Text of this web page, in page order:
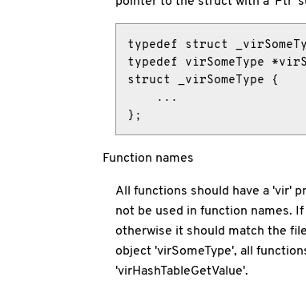
typedef struct
typedef virSomeType
struct _virSomeType {
    ...
};
Function names
All functions should have a 'vir'
not be used in function names.
otherwise it should match the
object 'virSomeType', all
'virHashTableGetValue'.